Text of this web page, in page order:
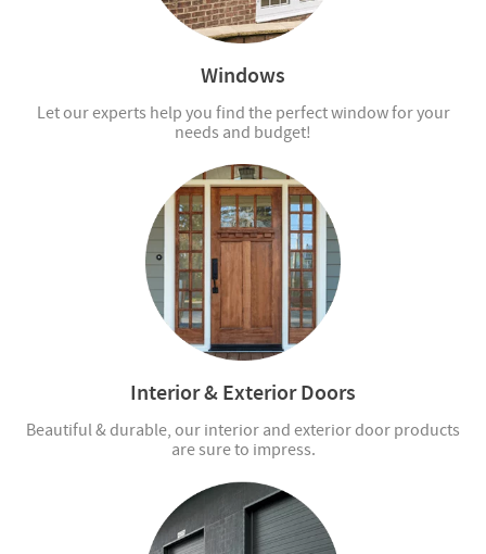
Windows
Let our experts help you find the perfect window for your
needs and budget!
Interior & Exterior Doors
Beautiful & durable, our interior and exterior door products
are sure to impress.